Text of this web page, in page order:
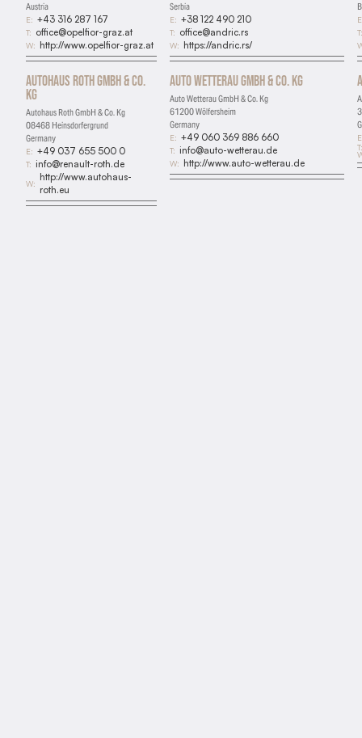
Austria
E: +43 316 287 167
T: office@opelfior-graz.at
W: http://www.opelfior-graz.at
Serbia
E: +38 122 490 210
T: office@andric.rs
W: https://andric.rs/
T:
Autohaus Roth GmbH & Co.
Kg
Autohaus Roth GmbH & Co. Kg
08468 Heinsdorfergrund
Germany
E: +49 037 655 500 0
T: info@renault-roth.de
W:
http://www.autohaus-
roth.eu
Auto Wetterau GmbH & Co. Kg
Auto Wetterau GmbH & Co. Kg
61200 Wölfersheim
Germany
E: +49 060 369 886 660
T: info@auto-wetterau.de
W: http://www.auto-wetterau.de
T: